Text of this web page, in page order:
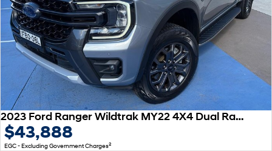
2023 Ford Ranger Wildtrak MY22 4X4 Dual Range
$43,888
EGC - Excluding Government Charges2